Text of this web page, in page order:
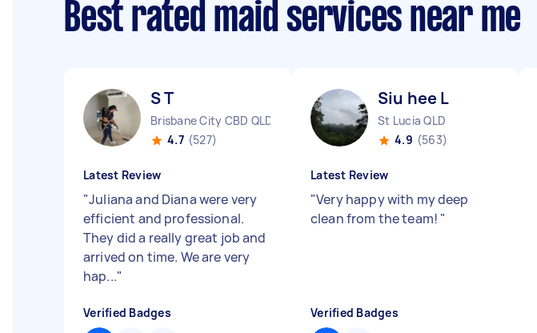
Best rated maid services near me
S T
Brisbane City CBD QLD
4.7 (527)
Latest Review
"Juliana and Diana were very
efficient and professional.
They did a really great job and
arrived on time. We are very
hap..."
Verified Badges
Siu hee L
St Lucia QLD
4.9 (563)
Latest Review
"Very happy with my deep
clean from the team! "
Verified Badges